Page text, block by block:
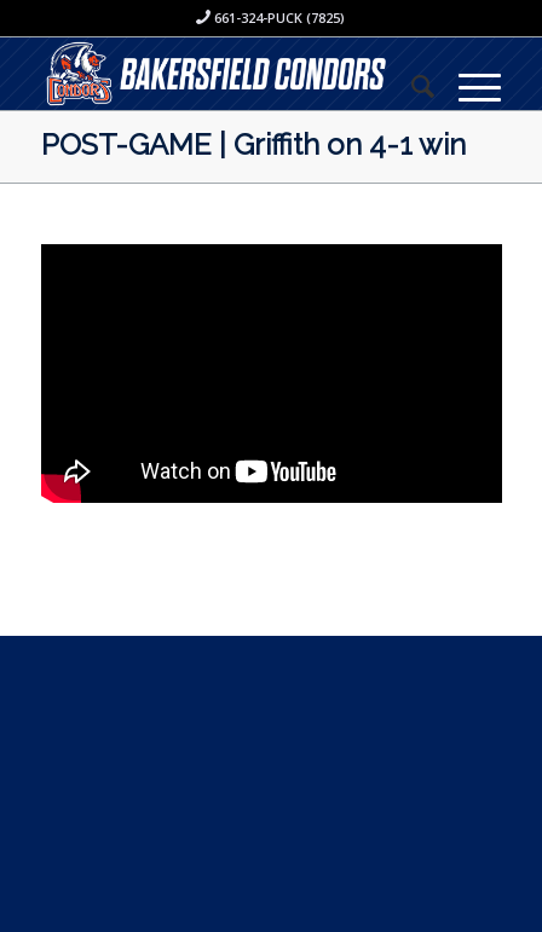
661-324-PUCK (7825)
POST-GAME | Griffith on 4-1 win